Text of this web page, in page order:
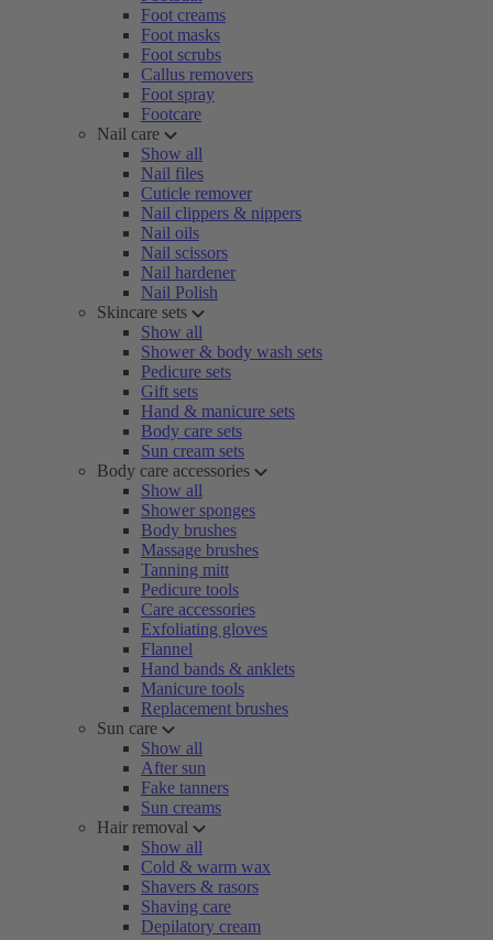
Foot creams
Foot masks
Foot scrubs
Callus removers
Foot spray
Footcare
Nail care
Show all
Nail files
Cuticle remover
Nail clippers & nippers
Nail oils
Nail scissors
Nail hardener
Nail Polish
Skincare sets
Show all
Shower & body wash sets
Pedicure sets
Gift sets
Hand & manicure sets
Body care sets
Sun cream sets
Body care accessories
Show all
Shower sponges
Body brushes
Massage brushes
Tanning mitt
Pedicure tools
Care accessories
Exfoliating gloves
Flannel
Hand bands & anklets
Manicure tools
Replacement brushes
Sun care
Show all
After sun
Fake tanners
Sun creams
Hair removal
Show all
Cold & warm wax
Shavers & rasors
Shaving care
Depilatory cream